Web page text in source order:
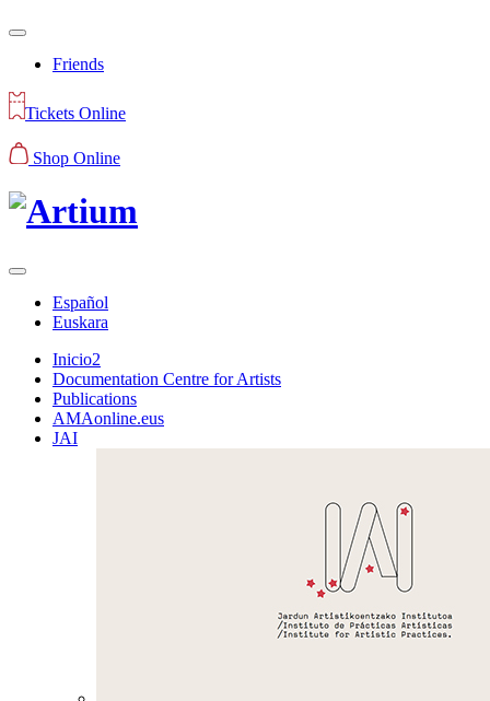
Friends
Tickets Online
Shop Online
Español
Euskara
Inicio2
Documentation Centre for Artists
Publications
AMAonline.eus
JAI